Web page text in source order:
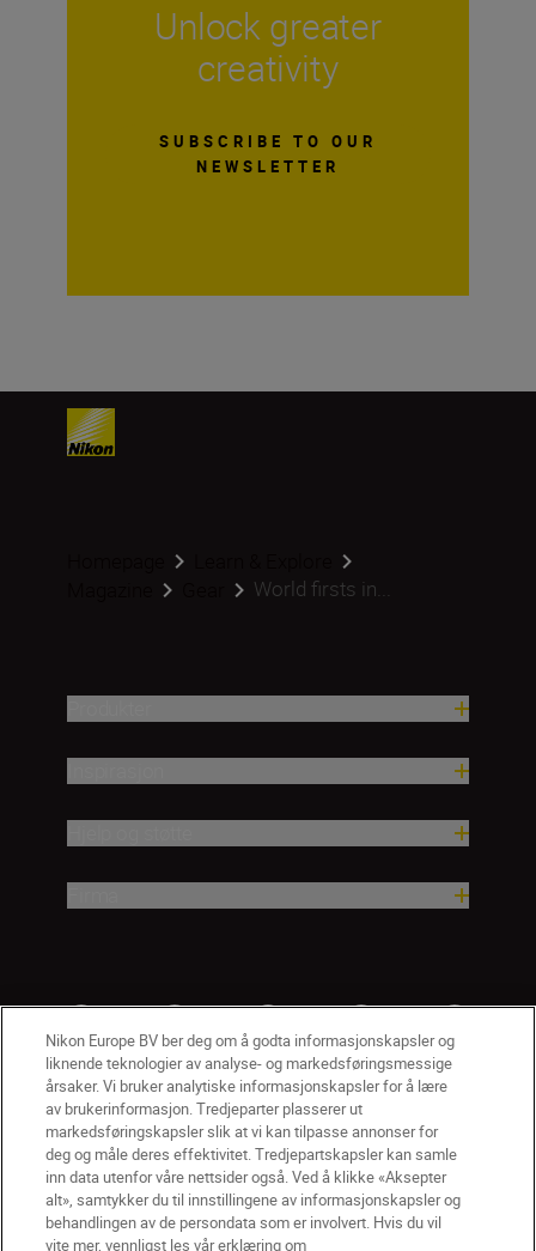
Unlock greater
creativity
SUBSCRIBE TO OUR
NEWSLETTER
World firsts in...
NO Nikon Sites
Nikon Europe BV ber deg om å godta informasjonskapsler og
liknende teknologier av analyse- og markedsføringsmessige
årsaker. Vi bruker analytiske informasjonskapsler for å lære
av brukerinformasjon. Tredjeparter plasserer ut
markedsføringskapsler slik at vi kan tilpasse annonser for
deg og måle deres effektivitet. Tredjepartskapsler kan samle
inn data utenfor våre nettsider også. Ved å klikke «Aksepter
alt», samtykker du til innstillingene av informasjonskapsler og
behandlingen av de persondata som er involvert. Hvis du vil
vite mer, vennligst les vår erklæring om